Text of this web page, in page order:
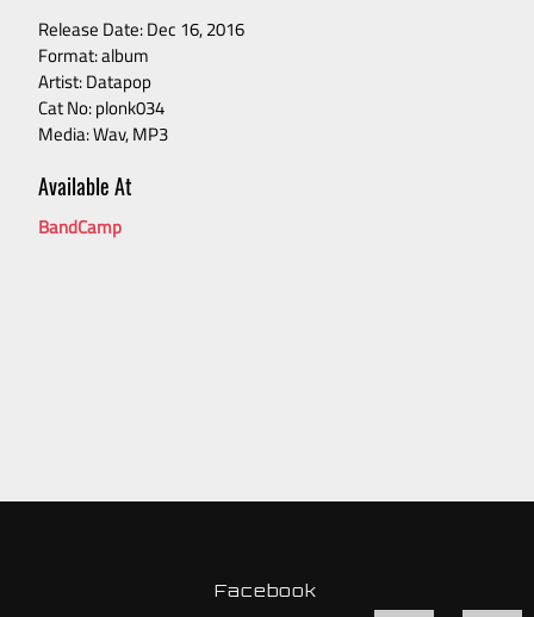
Release Date: Dec 16, 2016
Format: album
Artist: Datapop
Cat No: plonk034
Media: Wav, MP3
Available At
BandCamp
Facebook